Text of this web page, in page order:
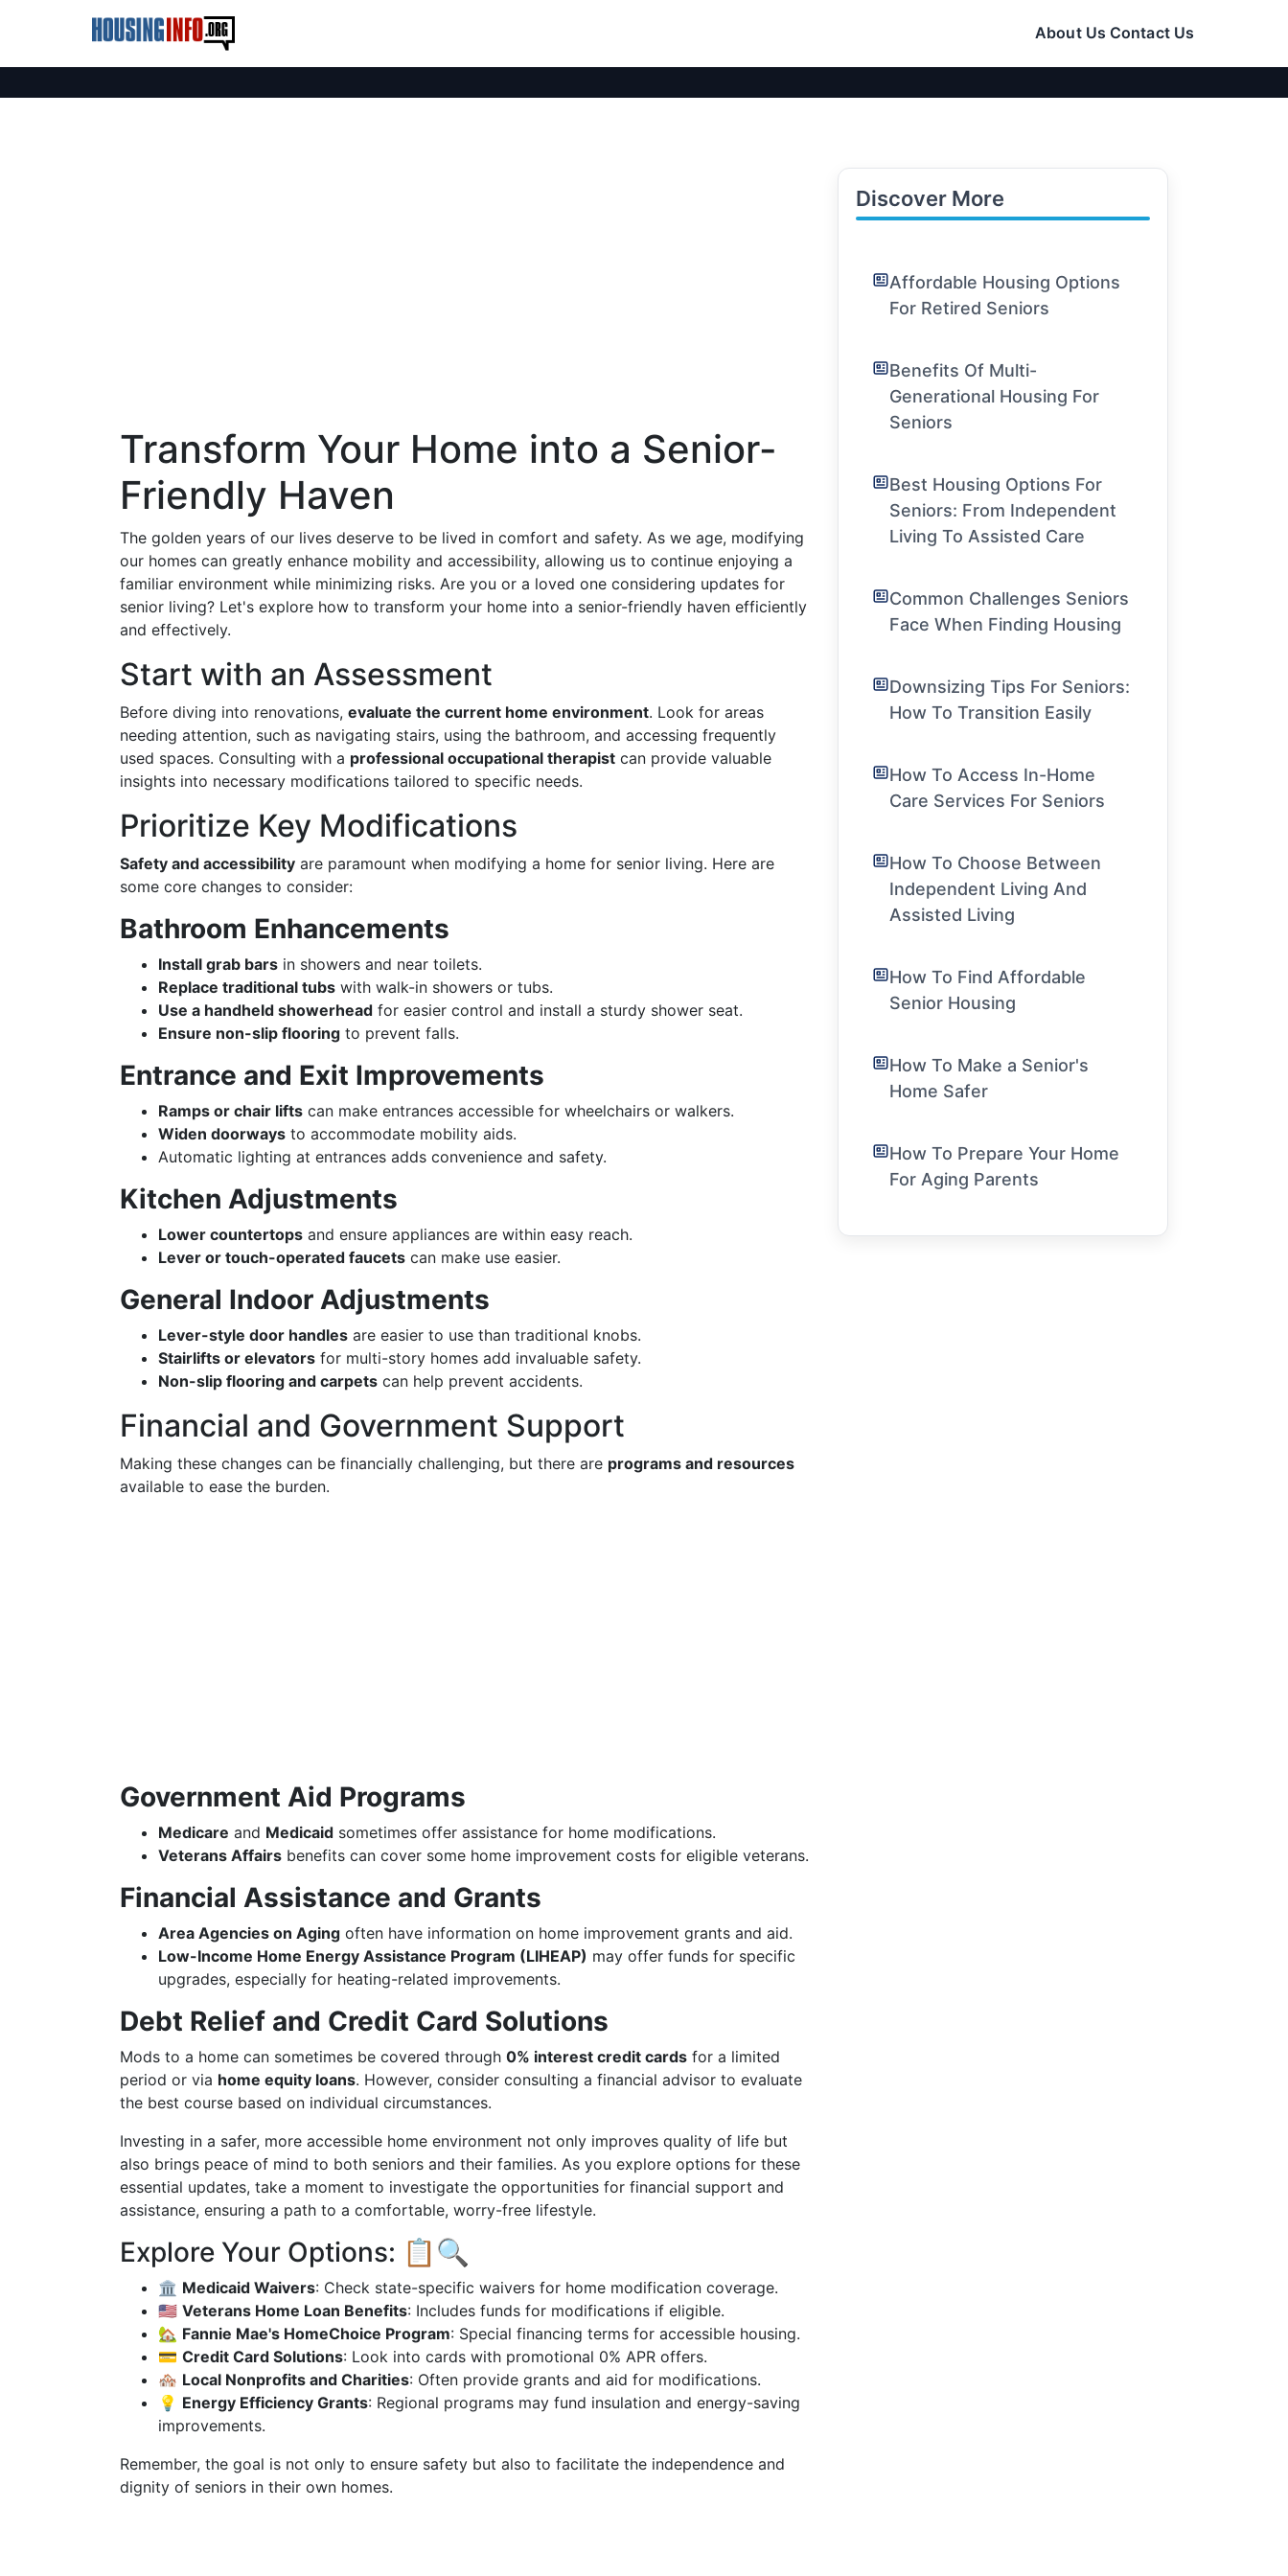
About Us Contact Us
Transform Your Home into a Senior-
Friendly Haven
The golden years of our lives deserve to be lived in comfort and safety. As we age, modifying
our homes can greatly enhance mobility and accessibility, allowing us to continue enjoying a
familiar environment while minimizing risks. Are you or a loved one considering updates for
senior living? Let's explore how to transform your home into a senior-friendly haven efficiently
and effectively.
Start with an Assessment
Before diving into renovations, evaluate the current home environment. Look for areas
needing attention, such as navigating stairs, using the bathroom, and accessing frequently
used spaces. Consulting with a professional occupational therapist can provide valuable
insights into necessary modifications tailored to specific needs.
Prioritize Key Modifications
Safety and accessibility are paramount when modifying a home for senior living. Here are
some core changes to consider:
Bathroom Enhancements
Install grab bars in showers and near toilets.
Replace traditional tubs with walk-in showers or tubs.
Use a handheld showerhead for easier control and install a sturdy shower seat.
Ensure non-slip flooring to prevent falls.
Entrance and Exit Improvements
Ramps or chair lifts can make entrances accessible for wheelchairs or walkers.
Widen doorways to accommodate mobility aids.
Automatic lighting at entrances adds convenience and safety.
Kitchen Adjustments
Lower countertops and ensure appliances are within easy reach.
Lever or touch-operated faucets can make use easier.
General Indoor Adjustments
Lever-style door handles are easier to use than traditional knobs.
Stairlifts or elevators for multi-story homes add invaluable safety.
Non-slip flooring and carpets can help prevent accidents.
Financial and Government Support
Making these changes can be financially challenging, but there are programs and resources
available to ease the burden.
Government Aid Programs
Medicare and Medicaid sometimes offer assistance for home modifications.
Veterans Affairs benefits can cover some home improvement costs for eligible veterans.
Financial Assistance and Grants
Area Agencies on Aging often have information on home improvement grants and aid.
Low-Income Home Energy Assistance Program (LIHEAP) may offer funds for specific
upgrades, especially for heating-related improvements.
Debt Relief and Credit Card Solutions
Mods to a home can sometimes be covered through 0% interest credit cards for a limited
period or via home equity loans. However, consider consulting a financial advisor to evaluate
the best course based on individual circumstances.
Investing in a safer, more accessible home environment not only improves quality of life but
also brings peace of mind to both seniors and their families. As you explore options for these
essential updates, take a moment to investigate the opportunities for financial support and
assistance, ensuring a path to a comfortable, worry-free lifestyle.
Explore Your Options: 📋🔍
🏛 Medicaid Waivers: Check state-specific waivers for home modification coverage.
🇺🇸 Veterans Home Loan Benefits: Includes funds for modifications if eligible.
🏡 Fannie Mae's HomeChoice Program: Special financing terms for accessible housing.
💳 Credit Card Solutions: Look into cards with promotional 0% APR offers.
🏘 Local Nonprofits and Charities: Often provide grants and aid for modifications.
💡 Energy Efficiency Grants: Regional programs may fund insulation and energy-saving
improvements.
Remember, the goal is not only to ensure safety but also to facilitate the independence and
dignity of seniors in their own homes.
Discover More
Affordable Housing Options
For Retired Seniors
Benefits Of Multi-
Generational Housing For
Seniors
Best Housing Options For
Seniors: From Independent
Living To Assisted Care
Common Challenges Seniors
Face When Finding Housing
Downsizing Tips For Seniors:
How To Transition Easily
How To Access In-Home
Care Services For Seniors
How To Choose Between
Independent Living And
Assisted Living
How To Find Affordable
Senior Housing
How To Make a Senior's
Home Safer
How To Prepare Your Home
For Aging Parents